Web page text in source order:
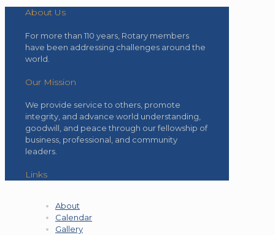
About Us
For more than 110 years, Rotary members
have been addressing challenges around the
world.
Our Mission
We provide service to others, promote
integrity, and advance world understanding,
goodwill, and peace through our fellowship of
business, professional, and community
leaders.
Links
About
Calendar
Gallery